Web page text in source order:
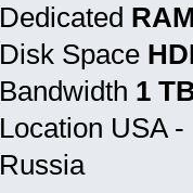
Dedicated
Disk Space
Bandwidth 1
Location USA
Russia